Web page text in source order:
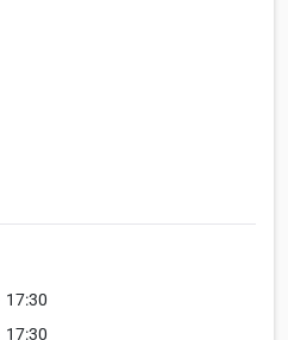
17:30
17:30